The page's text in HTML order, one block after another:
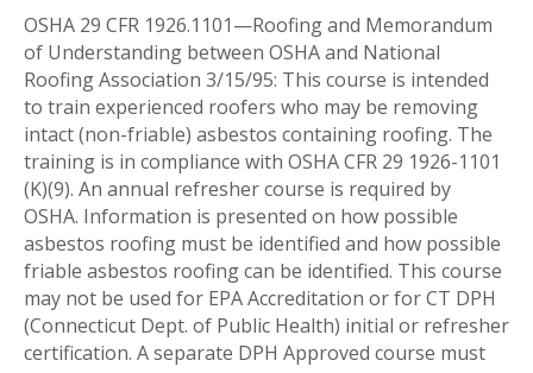
OSHA 29 CFR 1926.1101—Roofing and Memorandum
of Understanding between OSHA and National
Roofing Association 3/15/95: This course is intended
to train experienced roofers who may be removing
intact (non-friable) asbestos containing roofing. The
training is in compliance with OSHA CFR 29 1926-1101
(K)(9). An annual refresher course is required by
OSHA. Information is presented on how possible
asbestos roofing must be identified and how possible
friable asbestos roofing can be identified. This course
may not be used for EPA Accreditation or for CT DPH
(Connecticut Dept. of Public Health) initial or refresher
certification. A separate DPH Approved course must